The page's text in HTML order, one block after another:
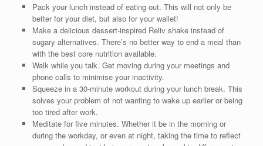
Pack your lunch instead of eating out. This will not only be
better for your diet, but also for your wallet!
Make a delicious dessert-inspired Reliv shake instead of
sugary alternatives. There’s no better way to end a meal than
with the best core nutrition available.
Walk while you talk. Get moving during your meetings and
phone calls to minimise your inactivity.
Squeeze in a 30-minute workout during your lunch break. This
solves your problem of not wanting to wake up earlier or being
too tired after work.
Meditate for five minutes. Whether it be in the morning or
during the workday, or even at night, taking the time to reflect